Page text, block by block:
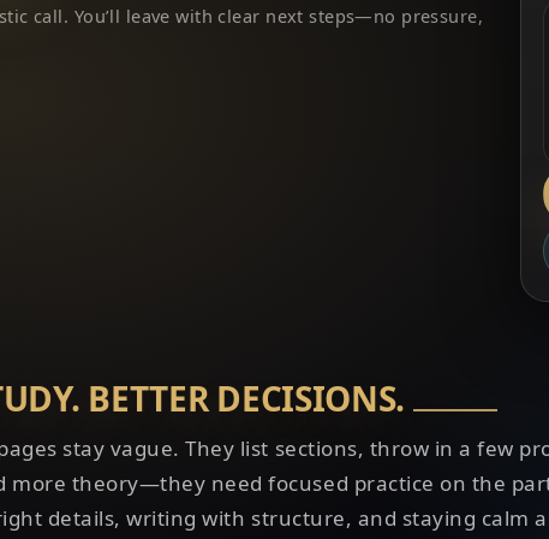
call. You’ll leave with clear next steps—no pressure,
BETTER DECISIONS.
stay vague. They list sections, throw in a few
more theory—they need focused practice on the
details, writing with structure, and staying calm